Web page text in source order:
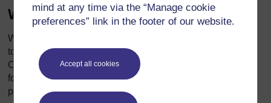
mind at any time via the “Manage cookie
preferences” link in the footer of our website.
Accept all cookies
Whistleblowing Mechanisms
Whistleblowing mechanisms provide a way for employees
to report unethical behavior or financial misconduct.
Companies should establish clear policies and protections
for whistleblowers to encourage reporting of unethical
practices.